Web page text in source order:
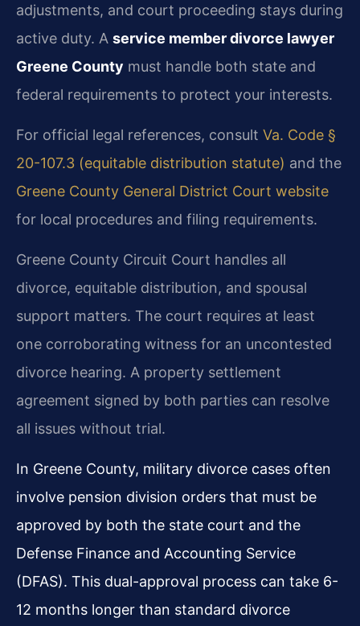
adjustments, and court proceeding stays during
active duty. A service member divorce lawyer
Greene County must handle both state and
federal requirements to protect your interests.
For official legal references, consult Va. Code §
20-107.3 (equitable distribution statute) and the
Greene County General District Court website
for local procedures and filing requirements.
Greene County Circuit Court handles all
divorce, equitable distribution, and spousal
support matters. The court requires at least
one corroborating witness for an uncontested
divorce hearing. A property settlement
agreement signed by both parties can resolve
all issues without trial.
In Greene County, military divorce cases often
involve pension division orders that must be
approved by both the state court and the
Defense Finance and Accounting Service
(DFAS). This dual-approval process can take 6-
12 months longer than standard divorce